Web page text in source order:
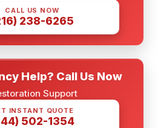
CALL US NOW
238-6265
Help? Call Us Now
Support
INSTANT QUOTE
502-1354